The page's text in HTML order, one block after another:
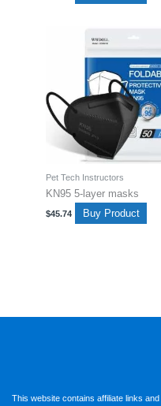
Pet Tech Instructors
KN95 5-layer masks
$45.74 Buy Product
This website contains affiliate links and